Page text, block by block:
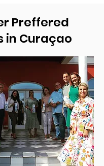
Preffered
in Curaçao